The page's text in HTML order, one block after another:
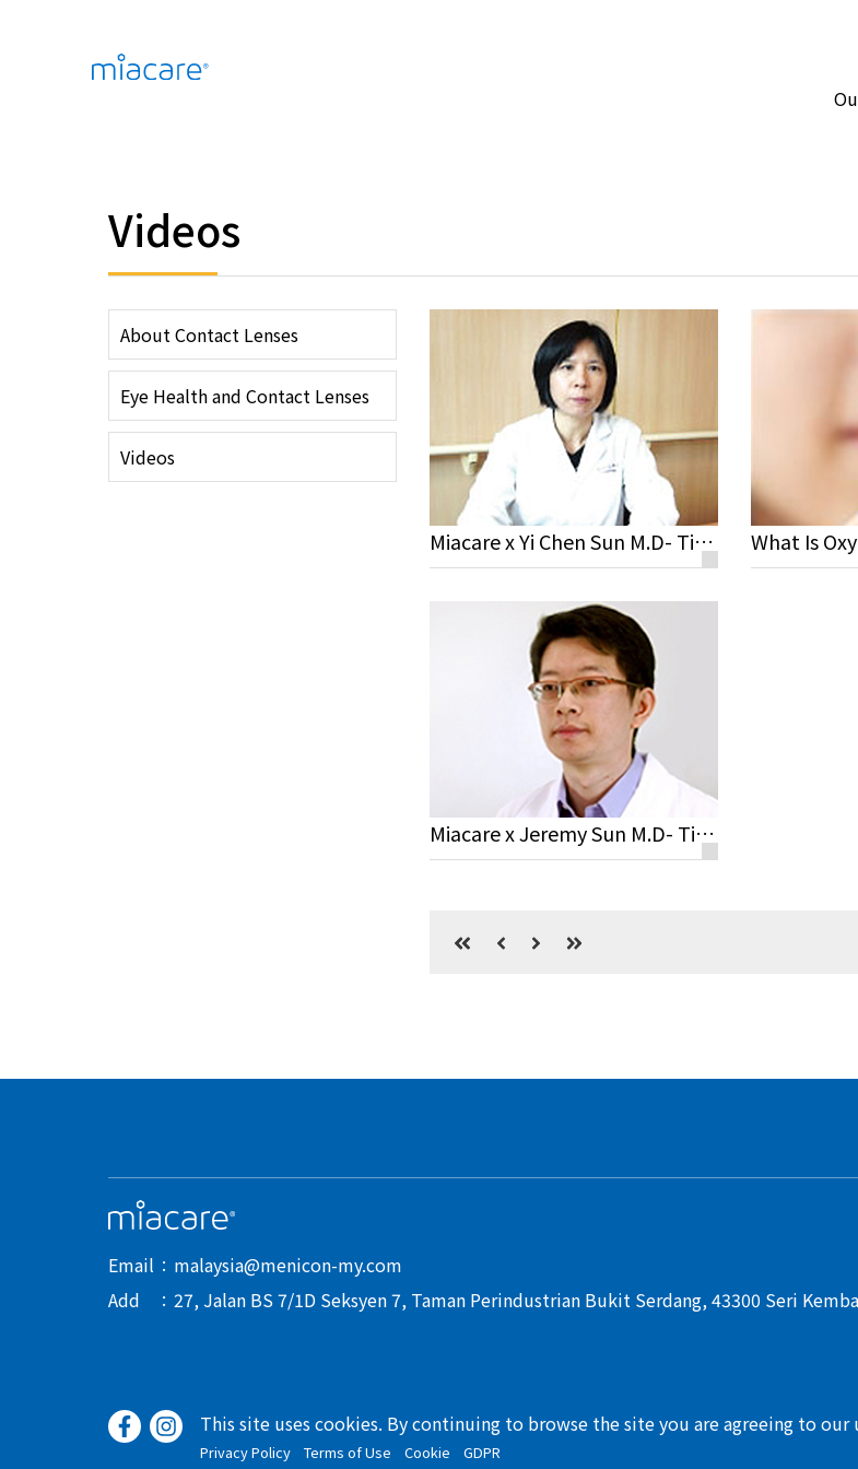
Videos
About Contact Lenses
Eye Health and Contact Lenses
Videos
Miacare x Yi Chen Sun M.D- Tips for Contact Lens Wearers
Miacare x Jeremy Sun M.D- Tips for Contact Lens Wearers
Email
malaysia@menicon-my.com
Add
27, Jalan BS 7/1D Seksyen 7, Taman Perindustrian Bukit Serdang, 43300 Seri
This site uses cookies. By continuing to browse the site you are agreeing to our
Privacy Policy Terms of Use Cookie GDPR